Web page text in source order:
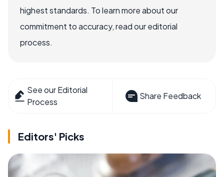
highest standards. To learn more about our
commitment to accuracy, read our editorial
process.
See our Editorial
Process
Share Feedback
Editors' Picks